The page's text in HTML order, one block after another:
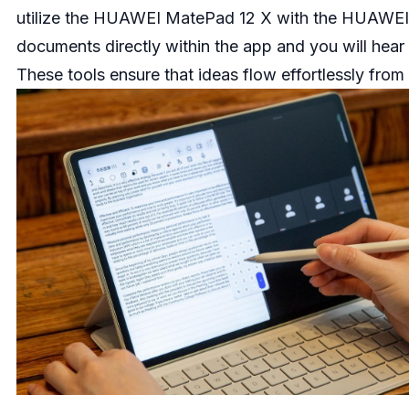
utilize the HUAWEI MatePad 12 X with the
documents directly within the app and you will
These tools ensure that ideas flow effortlessly from